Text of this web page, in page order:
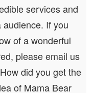
services and
If you
of a wonderful
please email us
did you get the
of Mama Bear